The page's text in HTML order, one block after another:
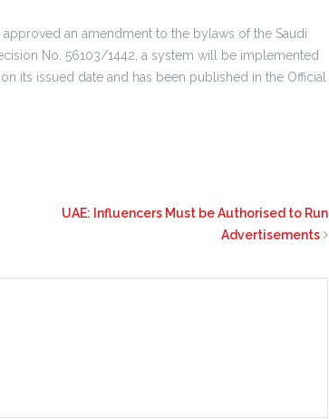
approved an amendment to the bylaws of the Saudi
No. 56103/1442, a system will be implemented
its issued date and has been published in the Official
UAE: Influencers Must be Authorised to Run
Advertisements